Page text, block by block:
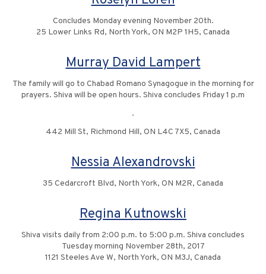
Concludes Monday evening November 20th.
25 Lower Links Rd, North York, ON M2P 1H5, Canada
Murray David Lampert
The family will go to Chabad Romano Synagogue in the morning for
prayers. Shiva will be open hours. Shiva concludes Friday 1 p.m
.
442 Mill St, Richmond Hill, ON L4C 7X5, Canada
Nessia Alexandrovski
35 Cedarcroft Blvd, North York, ON M2R, Canada
Regina Kutnowski
Shiva visits daily from 2:00 p.m. to 5:00 p.m. Shiva concludes
Tuesday morning November 28th, 2017
1121 Steeles Ave W, North York, ON M3J, Canada